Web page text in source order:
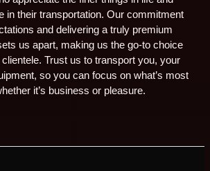
in their transportation. Our commitment
and delivering a truly premium
us apart, making us the go-to choice
Trust us to transport you, your
so you can focus on what’s most
it’s business or pleasure.